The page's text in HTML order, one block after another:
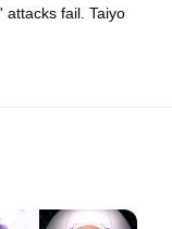
attacks fail. Taiyo